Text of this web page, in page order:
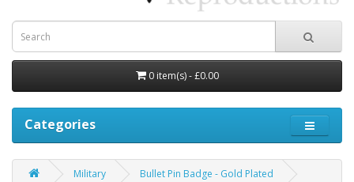
0 item(s) - £0.00
Categories
Military Bullet Pin Badge - Gold Plated